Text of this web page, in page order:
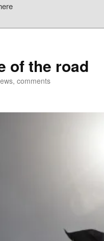
of the road
comments